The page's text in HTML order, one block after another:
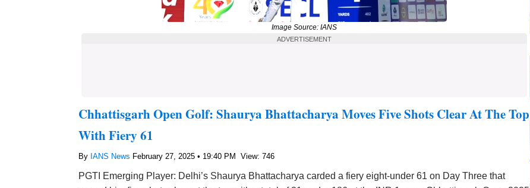
Image Source: IANS
ADVERTISEMENT
Chhattisgarh Open Golf: Shaurya Bhattacharya Moves Five Shots Clear At The Top
With Fiery 61
By IANS News February 27, 2025 • 19:40 PM View: 746
PGTI Emerging Player: Delhi’s Shaurya Bhattacharya carded a fiery eight-under 61 on Day Three that